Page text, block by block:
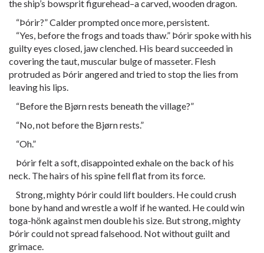
the ship’s bowsprit figurehead–a carved, wooden dragon.
“Þórir?” Calder prompted once more, persistent.
“Yes, before the frogs and toads thaw.” Þórir spoke with his
guilty eyes closed, jaw clenched. His beard succeeded in
covering the taut, muscular bulge of masseter. Flesh
protruded as Þórir angered and tried to stop the lies from
leaving his lips.
“Before the Bjørn rests beneath the village?”
“No, not before the Bjørn rests.”
“Oh.”
Þórir felt a soft, disappointed exhale on the back of his
neck. The hairs of his spine fell flat from its force.
Strong, mighty Þórir could lift boulders. He could crush
bone by hand and wrestle a wolf if he wanted. He could win
toga-hönk against men double his size. But strong, mighty
Þórir could not spread falsehood. Not without guilt and
grimace.